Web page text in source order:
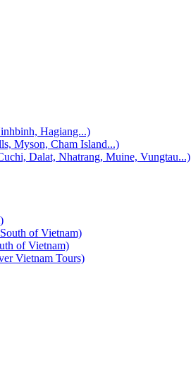
Hagiang...)
Myson, Cham Island...)
Dalat, Nhatrang, Muine, Vungtau...)
of Vietnam)
of Vietnam)
Vietnam Tours)